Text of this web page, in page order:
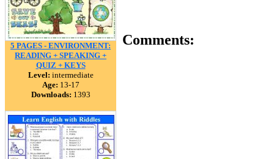
5 PAGES - ENVIRONMENT:
READING + SPEAKING +
QUIZ + KEYS
Level: intermediate
Age: 13-17
Downloads: 1393
Comments: